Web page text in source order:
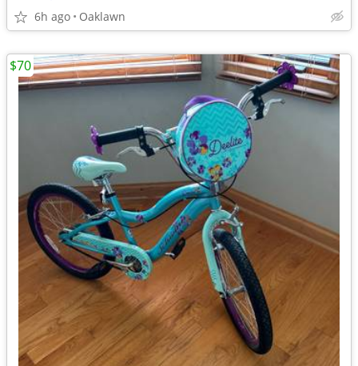
6h ago Oaklawn
$70